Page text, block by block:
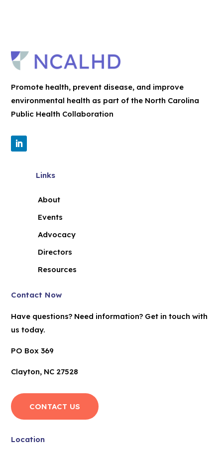
Promote health, prevent disease, and improve
environmental health as part of the North Carolina
Public Health Collaboration
Links
About
Events
Advocacy
Directors
Resources
Contact Now
Have questions? Need information? Get in touch with
us today.
PO Box 369
Clayton, NC 27528
CONTACT US
Location